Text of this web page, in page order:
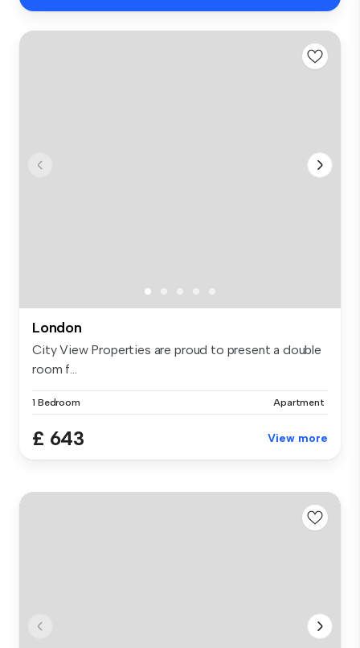
London
City View Properties are proud to present a double
room f...
1 Bedroom Apartment
£ 643 View more